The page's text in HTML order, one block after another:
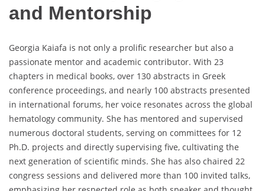
and Mentorship
Georgia Kaiafa is not only a prolific researcher but also a
passionate mentor and academic contributor. With 23
chapters in medical books, over 130 abstracts in Greek
conference proceedings, and nearly 100 abstracts presented
in international forums, her voice resonates across the global
hematology community. She has mentored and supervised
numerous doctoral students, serving on committees for 12
Ph.D. projects and directly supervising five, cultivating the
next generation of scientific minds. She has also chaired 22
congress sessions and delivered more than 100 invited talks,